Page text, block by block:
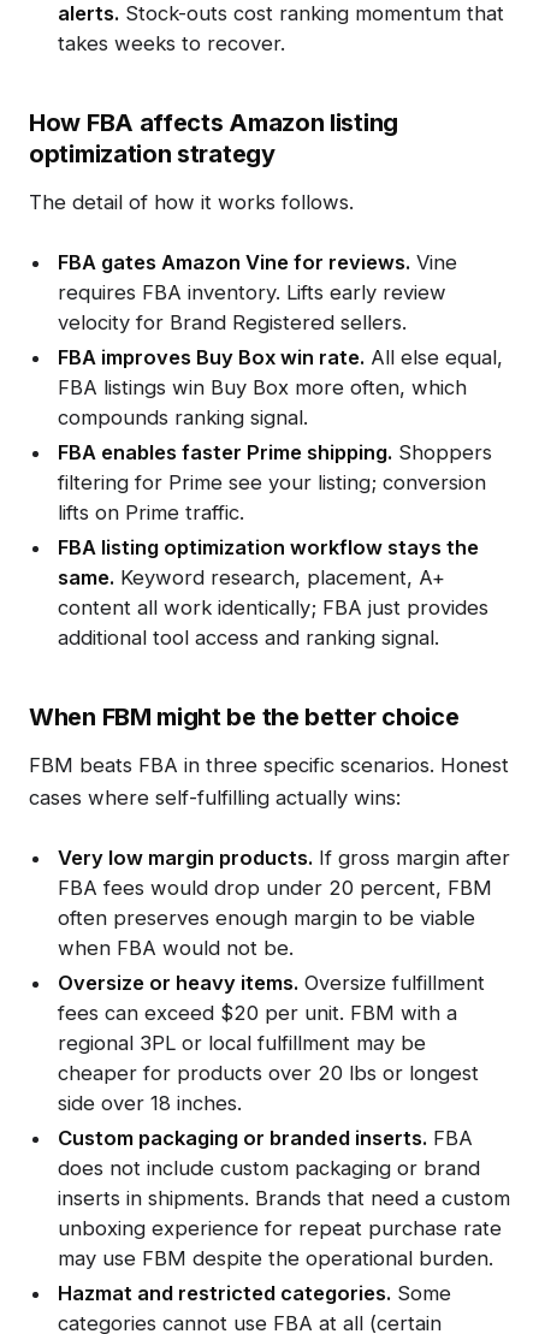
alerts. Stock-outs cost ranking momentum that
takes weeks to recover.
How FBA affects Amazon listing
optimization strategy
The detail of how it works follows.
FBA gates Amazon Vine for reviews. Vine
requires FBA inventory. Lifts early review
velocity for Brand Registered sellers.
FBA improves Buy Box win rate. All else equal,
FBA listings win Buy Box more often, which
compounds ranking signal.
FBA enables faster Prime shipping. Shoppers
filtering for Prime see your listing; conversion
lifts on Prime traffic.
FBA listing optimization workflow stays the
same. Keyword research, placement, A+
content all work identically; FBA just provides
additional tool access and ranking signal.
When FBM might be the better choice
FBM beats FBA in three specific scenarios. Honest
cases where self-fulfilling actually wins:
Very low margin products. If gross margin after
FBA fees would drop under 20 percent, FBM
often preserves enough margin to be viable
when FBA would not be.
Oversize or heavy items. Oversize fulfillment
fees can exceed $20 per unit. FBM with a
regional 3PL or local fulfillment may be
cheaper for products over 20 lbs or longest
side over 18 inches.
Custom packaging or branded inserts. FBA
does not include custom packaging or brand
inserts in shipments. Brands that need a custom
unboxing experience for repeat purchase rate
may use FBM despite the operational burden.
Hazmat and restricted categories. Some
categories cannot use FBA at all (certain